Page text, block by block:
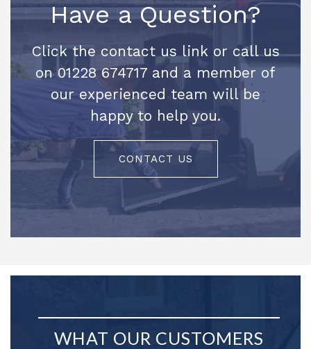
Have a Question?
Click the contact us link or call us
on 01228 674717 and a member of
our experienced team will be
happy to help you.
CONTACT US
WHAT OUR CUSTOMERS